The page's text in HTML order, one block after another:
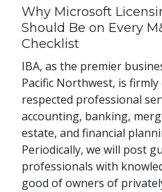
Why Microsoft
Should Be on Every
Checklist
IBA, as the premier
Pacific Northwest, is firmly
respected professional
accounting, banking,
estate, and financial
Periodically, we will post
professionals with
good of owners of